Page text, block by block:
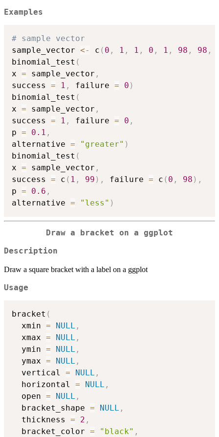
Examples
# sample vector
sample_vector <- c ( 0 , 1 , 1 , 0 , 1 , 98 , 98 ,
binomial_test (
x = sample_vector ,
success = 1 , failure = 0 )
binomial_test (
x = sample_vector ,
success = 1 , failure = 0 ,
p = 0.1 ,
alternative = "greater" )
binomial_test (
x = sample_vector ,
success = c ( 1 , 99 ) , failure = c ( 0 , 98 ) ,
p = 0.6 ,
alternative = "less" )
Draw a bracket on a ggplot
Description
Draw a square bracket with a label on a ggplot
Usage
bracket (
  xmin
= NULL ,
  xmax
= NULL ,
  ymin
= NULL ,
  ymax
= NULL ,
  vertical
= NULL ,
  horizontal
= NULL ,
  open
= NULL ,
  bracket_shape
= NULL ,
  thickness
= 2 ,
  bracket_color
= "black" ,